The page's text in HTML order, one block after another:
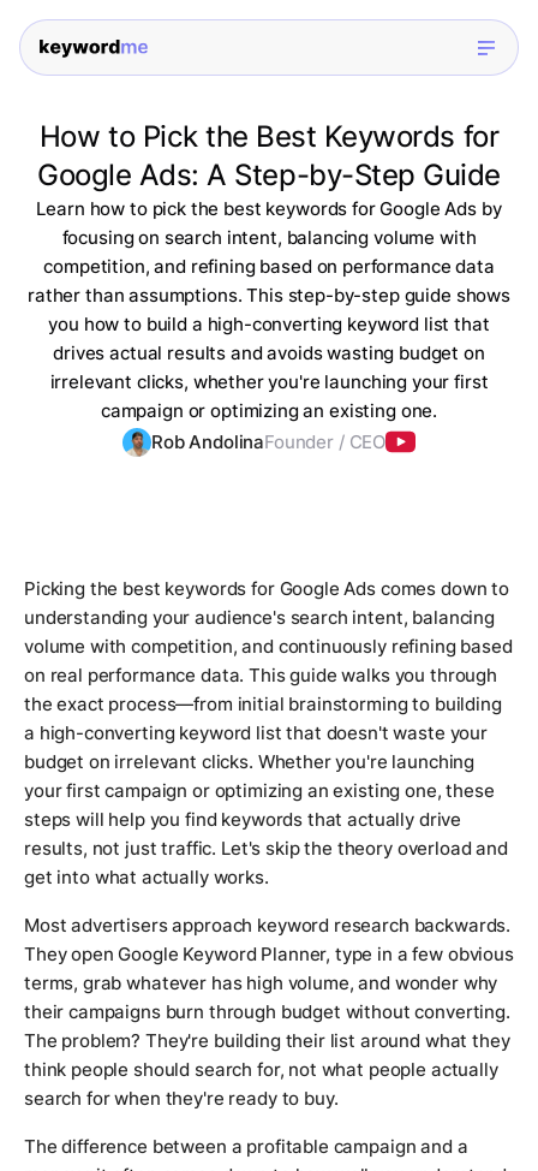
How to Pick the Best Keywords for
Google Ads: A Step-by-Step Guide
Learn how to pick the best keywords for Google Ads by
focusing on search intent, balancing volume with
competition, and refining based on performance data
rather than assumptions. This step-by-step guide shows
you how to build a high-converting keyword list that
drives actual results and avoids wasting budget on
irrelevant clicks, whether you're launching your first
campaign or optimizing an existing one.
Rob AndolinaFounder / CEO
Picking the best keywords for Google Ads comes down to
understanding your audience's search intent, balancing
volume with competition, and continuously refining based
on real performance data. This guide walks you through
the exact process—from initial brainstorming to building
a high-converting keyword list that doesn't waste your
budget on irrelevant clicks. Whether you're launching
your first campaign or optimizing an existing one, these
steps will help you find keywords that actually drive
results, not just traffic. Let's skip the theory overload and
get into what actually works.
Most advertisers approach keyword research backwards.
They open Google Keyword Planner, type in a few obvious
terms, grab whatever has high volume, and wonder why
their campaigns burn through budget without converting.
The problem? They're building their list around what they
think people should search for, not what people actually
search for when they're ready to buy.
The difference between a profitable campaign and a